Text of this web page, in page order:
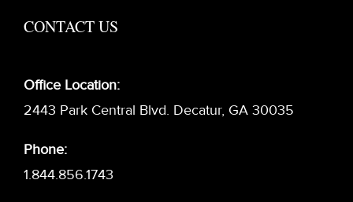
CONTACT US
Office Location:
2443 Park Central Blvd. Decatur, GA 30035
Phone:
1.844.856.1743